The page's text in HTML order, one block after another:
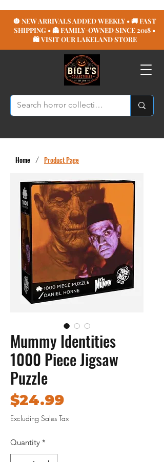
🎃 NEW ARRIVALS ADDED WEEKLY • 🚚 FAST
SHIPPING • 👻 FAMILY-OWNED SINCE 2018 •
🛍️ VISIT OUR LAKELAND STORE
Home / Product Page
Mummy Identities
1000 Piece Jigsaw
Puzzle
$24.99Price
Excluding Sales Tax
Quantity *